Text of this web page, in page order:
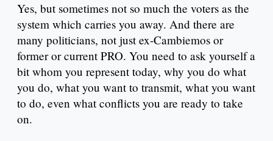
Yes, but sometimes not so much the voters as the
system which carries you away. And there are
many politicians, not just ex-Cambiemos or
former or current PRO. You need to ask yourself a
bit whom you represent today, why you do what
you do, what you want to transmit, what you want
to do, even what conflicts you are ready to take
on.